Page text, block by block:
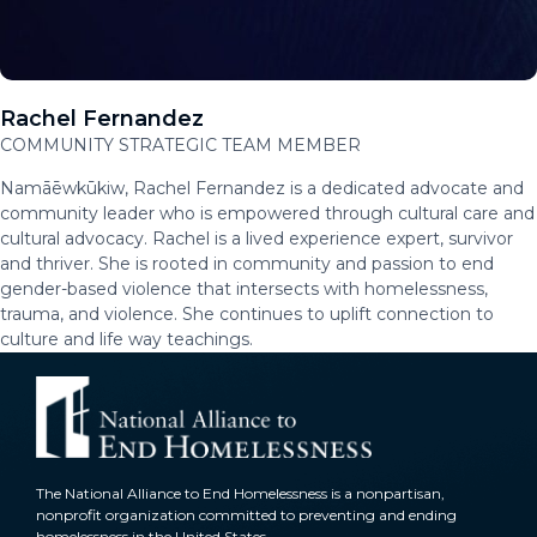
Rachel Fernandez
COMMUNITY STRATEGIC TEAM MEMBER
Namāēwkūkiw, Rachel Fernandez is a dedicated advocate and
community leader who is empowered through cultural care and
cultural advocacy. Rachel is a lived experience expert, survivor
and thriver. She is rooted in community and passion to end
gender-based violence that intersects with homelessness,
trauma, and violence. She continues to uplift connection to
culture and life way teachings.
The National Alliance to End Homelessness is a nonpartisan,
nonprofit organization committed to preventing and ending